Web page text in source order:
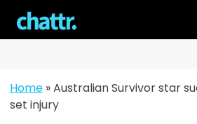
content
Home»Australian Survivor star
set injury